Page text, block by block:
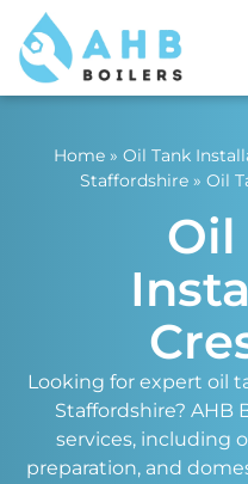
Home » Oil Tank
Staffordshire» Oil
Oil
Looking for expert oil
Staffordshire? AHB
services, including
preparation, and